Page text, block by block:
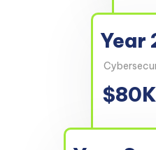
Year